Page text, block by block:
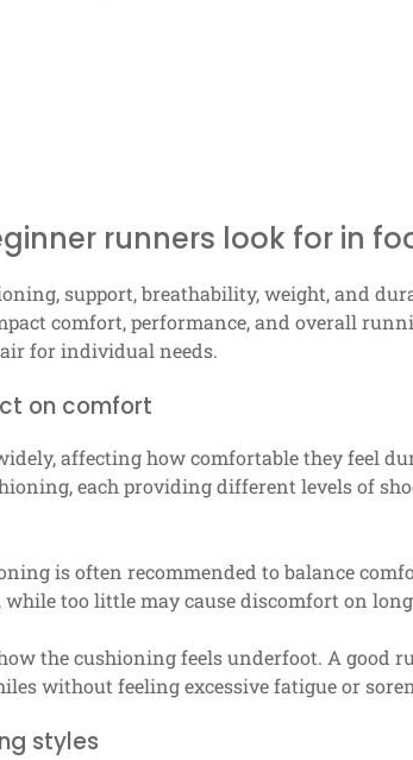
runners look for in
support, breathability, weight, and
comfort, performance, and overall
for individual needs.
on comfort
affecting how comfortable they feel
each providing different levels of
is often recommended to balance
too little may cause discomfort on
the cushioning feels underfoot. A good
without feeling excessive fatigue or
styles